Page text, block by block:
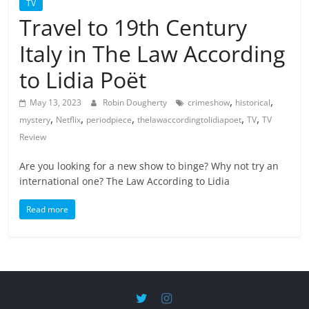
TV
Travel to 19th Century
Italy in The Law According
to Lidia Poët
May 13, 2023 Robin Dougherty crimeshow, historical,
mystery, Netflix, periodpiece,thelawaccordingtolidiapoet,TV,TV
Review
Are you looking for a new show to binge? Why not try an
international one? The Law According to Lidia
Read more